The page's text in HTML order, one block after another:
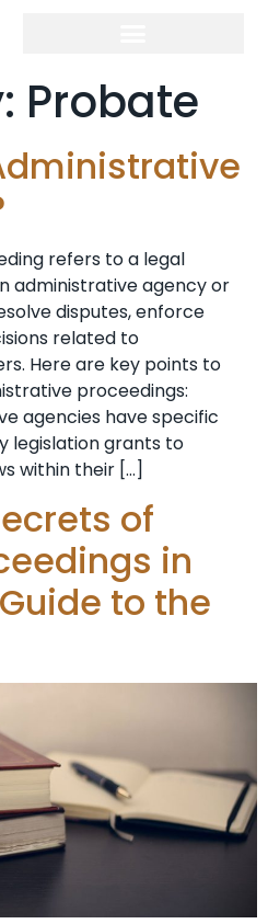
Probate
refers to a legal
administrative agency or
disputes, enforce
related to
Here are key points to
proceedings:
agencies have specific
legislation grants to
within their […]
of
in
to the